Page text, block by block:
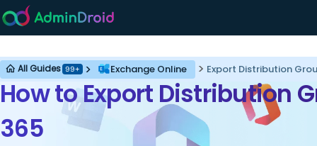
Exchange Online
How to Export Distribution
365
All Guides 99+ Exchange Online Export Distribution